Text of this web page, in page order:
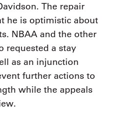
The repair
he is optimistic about
NBAA and the other
requested a stay
as an injunction
further actions to
while the appeals